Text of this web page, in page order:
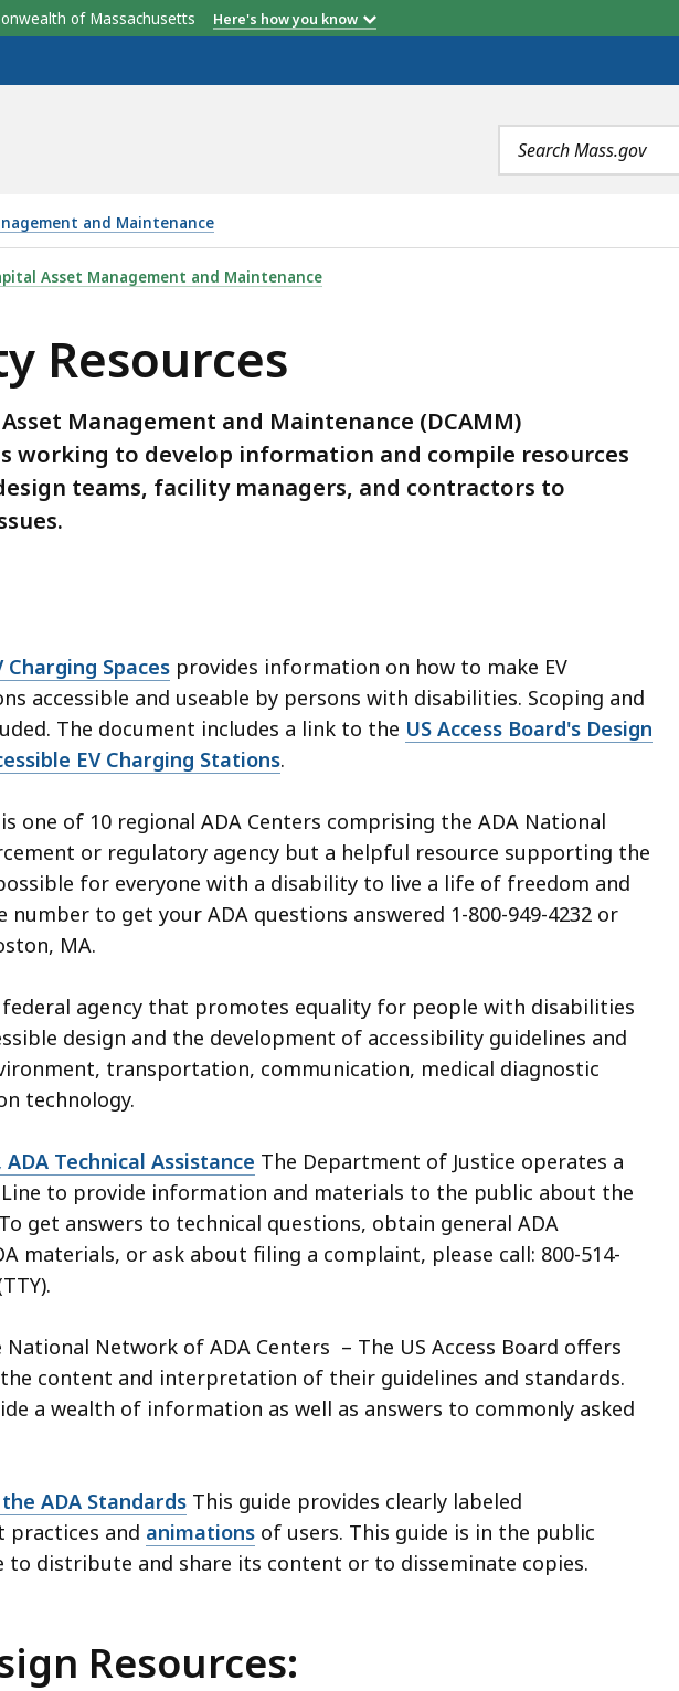
of Massachusetts Here's how you know
Search
terms
and Maintenance
RESOURCES, IS
Asset Management and Maintenance
Resources
Management and Maintenance (DCAMM)
working to develop information and compile resources
teams, facility managers, and contractors to
Charging Spaces provides information on how to make EV
accessible and useable by persons with disabilities. Scoping and
The document includes a link to the US Access Board's Design
EV Charging Stations.
is one of 10 regional ADA Centers comprising the ADA National
or regulatory agency but a helpful resource supporting the
for everyone with a disability to live a life of freedom and
number to get your ADA questions answered 1-800-949-4232 or
MA.
federal agency that promotes equality for people with disabilities
design and the development of accessibility guidelines and
transportation, communication, medical diagnostic
technology.
Technical Assistance The Department of Justice operates a
to provide information and materials to the public about the
get answers to technical questions, obtain general ADA
materials, or ask about filing a complaint, please call: 800-514-
Network of ADA Centers – The US Access Board offers
content and interpretation of their guidelines and standards.
a wealth of information as well as answers to commonly asked
ADA Standards This guide provides clearly labeled
practices and animations of users. This guide is in the public
to distribute and share its content or to disseminate copies.
Resources: